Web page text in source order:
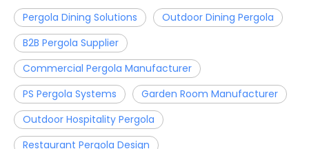
Pergola Dining Solutions
Outdoor Dining Pergola
B2B Pergola Supplier
Commercial Pergola Manufacturer
PS Pergola Systems
Garden Room Manufacturer
Outdoor Hospitality Pergola
Restaurant Pergola Design